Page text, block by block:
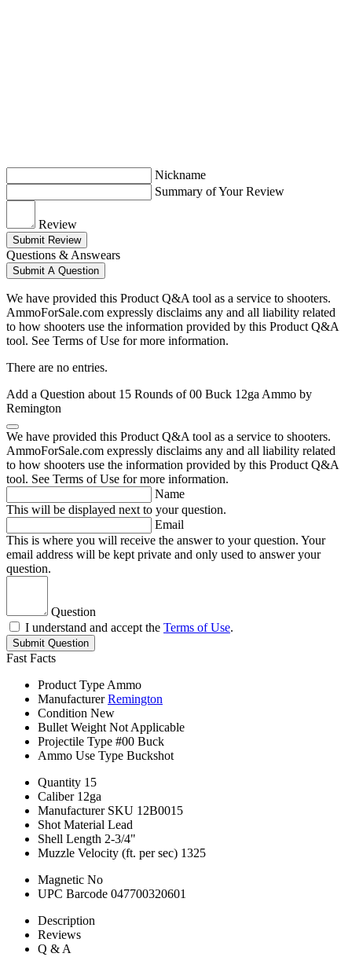
Nickname
Summary of Your Review
Review
Submit Review
Questions & Answears
Submit A Question
We have provided this Product Q&A tool as a service to shooters.
AmmoForSale.com expressly disclaims any and all liability related
to how shooters use the information provided by this Product Q&A
tool. See Terms of Use for more information.
There are no entries.
Add a Question about 15 Rounds of 00 Buck 12ga Ammo by
Remington
We have provided this Product Q&A tool as a service to shooters.
AmmoForSale.com expressly disclaims any and all liability related
to how shooters use the information provided by this Product Q&A
tool. See Terms of Use for more information.
Name
This will be displayed next to your question.
Email
This is where you will receive the answer to your question. Your
email address will be kept private and only used to answer your
question.
Question
I understand and accept the Terms of Use.
Submit Question
Fast Facts
Product Type Ammo
Manufacturer Remington
Condition New
Bullet Weight Not Applicable
Projectile Type #00 Buck
Ammo Use Type Buckshot
Quantity 15
Caliber 12ga
Manufacturer SKU 12B0015
Shot Material Lead
Shell Length 2-3/4"
Muzzle Velocity (ft. per sec) 1325
Magnetic No
UPC Barcode 047700320601
Description
Reviews
Q & A